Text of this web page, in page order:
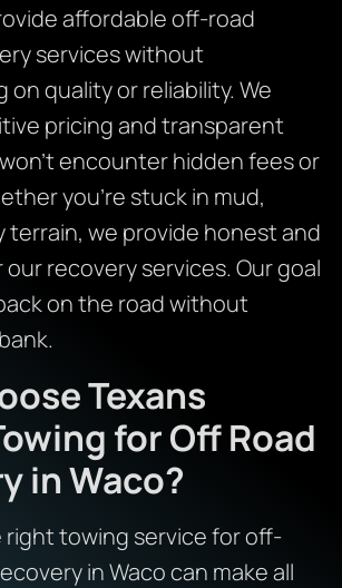
affordable off-road
services without
on quality or reliability. We
pricing and transparent
encounter hidden fees or
you’re stuck in mud,
terrain, we provide honest and
recovery services. Our goal
on the road without
Texans
for Off Road
in Waco?
towing service for off-
in Waco can make all